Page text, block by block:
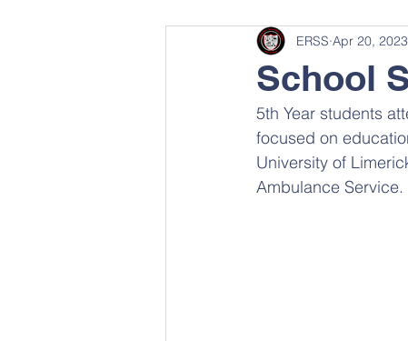
School
ERSS Apr 20, 2023
5th Year students
focused on
University of
Ambulance Service.